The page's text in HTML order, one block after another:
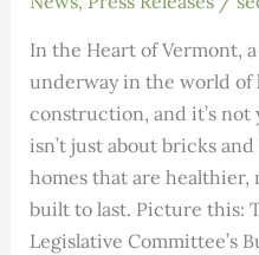
In the Heart of Vermont,
underway in the world of
construction, and it’s not
isn’t just about bricks
homes that are
built to last. Picture this:
Legislative Committee’s